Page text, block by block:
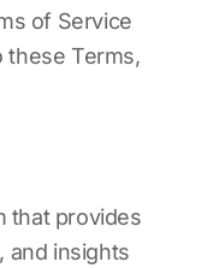
of Service
these Terms,
that provides
and insights